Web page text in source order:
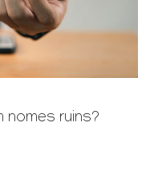
nomes ruins?